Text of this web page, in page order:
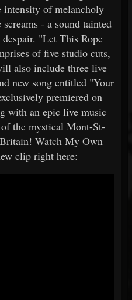
intensity of melancholy
- a sound tainted
"Let This Rope
of five studio cuts,
also include three live
new song entitled "Your
premiered on
with an epic live music
the mystical Mont-St-
Watch My Own
clip right here: